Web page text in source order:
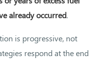
already occurred.
is progressive, not
respond at the end